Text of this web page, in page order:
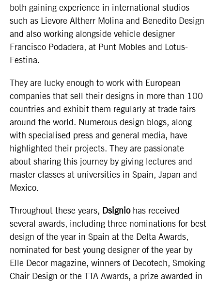
both gaining experience in international studios
such as Lievore Altherr Molina and Benedito Design
and also working alongside vehicle designer
Francisco Podadera, at Punt Mobles and Lotus-
Festina.
They are lucky enough to work with European
companies that sell their designs in more than 100
countries and exhibit them regularly at trade fairs
around the world. Numerous design blogs, along
with specialised press and general media, have
highlighted their projects. They are passionate
about sharing this journey by giving lectures and
master classes at universities in Spain, Japan and
Mexico.
Throughout these years, Dsigniohas received
several awards, including three nominations for best
design of the year in Spain at the Delta Awards,
nominated for best young designer of the year by
Elle Decor magazine, winners of Decotech, Smoking
Chair Design or the TTA Awards, a prize awarded in